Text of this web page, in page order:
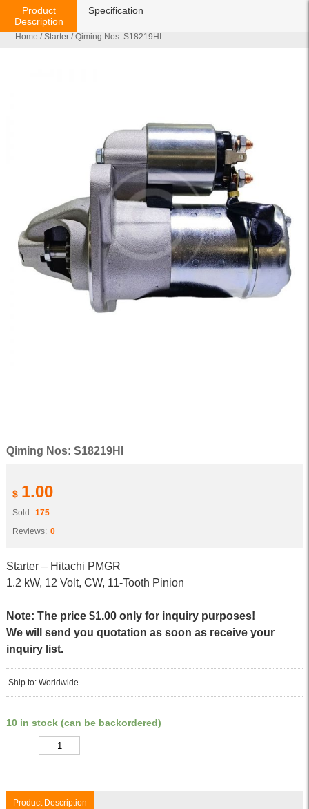
Home /Starter / Qiming Nos: S18219HI
Qiming Nos: S18219HI
$ 1.00
Sold: 175
Reviews: 0
Starter – Hitachi PMGR
1.2 kW, 12 Volt, CW, 11-Tooth Pinion
Note: The price $1.00 only for inquiry purposes!
We will send you quotation as soon as receive your
inquiry list.
Ship to: Worldwide
10 in stock (can be backordered)
Product Description
Product
Description
Specification